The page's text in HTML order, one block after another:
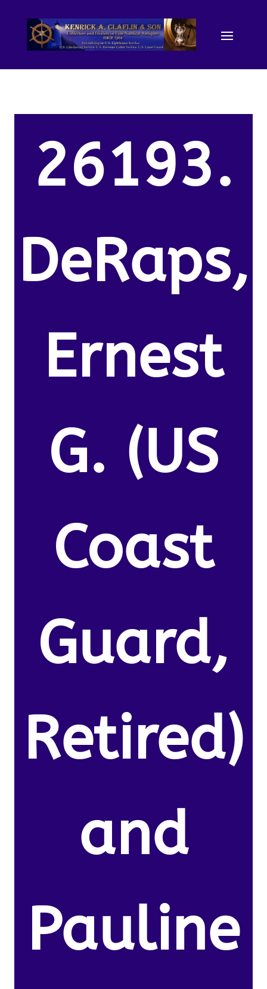
26193.
DeRaps,
Ernest
G. (US
Coast
Guard,
Retired)
and
Pauline